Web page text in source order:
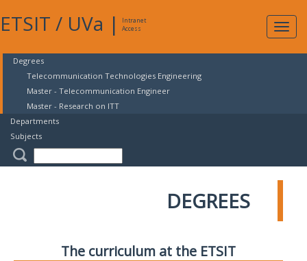
ETSIT / UVa |
Intranet
Access
Degrees
Telecommunication Technologies Engineering
Master - Telecommunication Engineer
Master - Research on ITT
Departments
Subjects
DEGREES
The curriculum at the ETSIT